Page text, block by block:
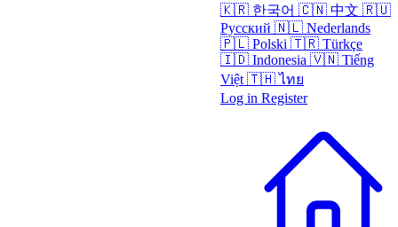
🇰🇷 한국어 🇨🇳 中文 🇷🇺
Русский 🇳🇱 Nederlands
🇵🇱 Polski 🇹🇷 Türkçe
🇮🇩 Indonesia 🇻🇳 Tiếng
Việt 🇹🇭 ไทย
Log in Register